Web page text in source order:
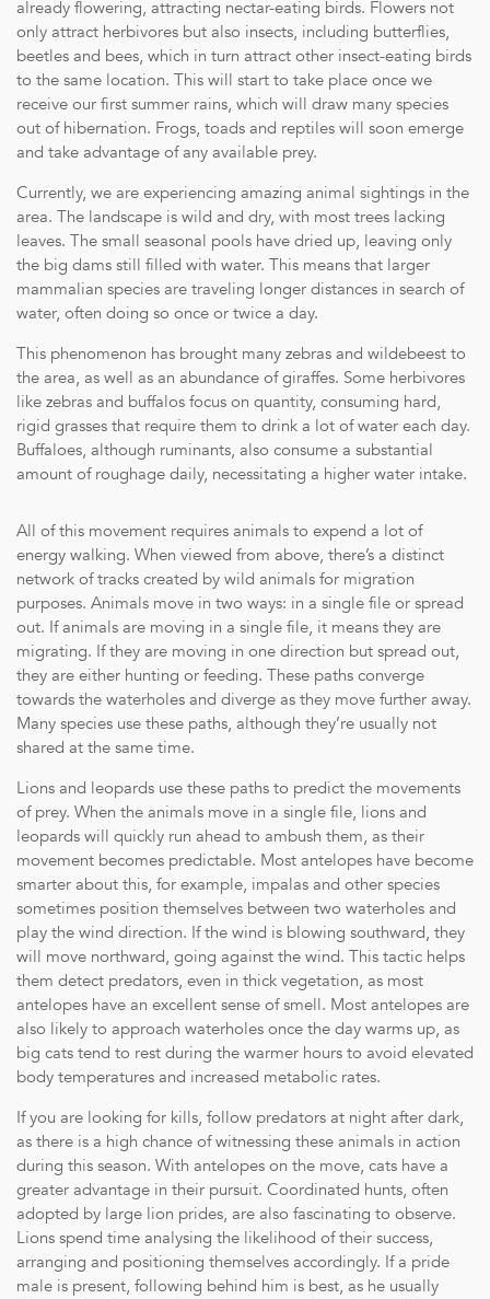
Transparent Pricing: Receive the most competitive rates
Accommodation: Exclusive-use of a luxurious villa with four
Transfers: Complimentary transfers between Arathusa
private charter.
Culinary Delights: All meals, food and beverages daily –
wines, beers, and spirits.
Private Safari Experiences: Twice-daily game drives in a fully
led by an expert field guide and tracker team.
Wellness Treatments: Select treatments provided by a
Guided Bush Walks: Explore the wilderness on foot with
Child Minding: Services available to ensure a comfortable
Outdoor Dining: Unique dining experiences in various
Laundry Service: Daily laundry service, excluding dry cleaning.
Connectivity: Complimentary wireless internet service.
Photography Equipment: Use of a Nikon D500 series camera
already flowering, attracting nectar-eating birds. Flowers not
only attract herbivores but also insects, including butterflies,
beetles and bees, which in turn attract other insect-eating birds
to the same location. This will start to take place once we
receive our first summer rains, which will draw many species
out of hibernation. Frogs, toads and reptiles will soon emerge
and take advantage of any available prey.
Currently, we are experiencing amazing animal sightings in the
area. The landscape is wild and dry, with most trees lacking
leaves. The small seasonal pools have dried up, leaving only
the big dams still filled with water. This means that larger
mammalian species are traveling longer distances in search of
water, often doing so once or twice a day.
This phenomenon has brought many zebras and wildebeest to
the area, as well as an abundance of giraffes. Some herbivores
like zebras and buffalos focus on quantity, consuming hard,
rigid grasses that require them to drink a lot of water each day.
Buffaloes, although ruminants, also consume a substantial
amount of roughage daily, necessitating a higher water intake.
All of this movement requires animals to expend a lot of
energy walking. When viewed from above, there’s a distinct
network of tracks created by wild animals for migration
purposes. Animals move in two ways: in a single file or spread
out. If animals are moving in a single file, it means they are
migrating. If they are moving in one direction but spread out,
they are either hunting or feeding. These paths converge
towards the waterholes and diverge as they move further away.
Many species use these paths, although they’re usually not
shared at the same time.
Lions and leopards use these paths to predict the movements
of prey. When the animals move in a single file, lions and
leopards will quickly run ahead to ambush them, as their
movement becomes predictable. Most antelopes have become
smarter about this, for example, impalas and other species
sometimes position themselves between two waterholes and
play the wind direction. If the wind is blowing southward, they
will move northward, going against the wind. This tactic helps
them detect predators, even in thick vegetation, as most
antelopes have an excellent sense of smell. Most antelopes are
also likely to approach waterholes once the day warms up, as
big cats tend to rest during the warmer hours to avoid elevated
body temperatures and increased metabolic rates.
If you are looking for kills, follow predators at night after dark,
as there is a high chance of witnessing these animals in action
during this season. With antelopes on the move, cats have a
greater advantage in their pursuit. Coordinated hunts, often
adopted by large lion prides, are also fascinating to observe.
Lions spend time analysing the likelihood of their success,
arranging and positioning themselves accordingly. If a pride
male is present, following behind him is best, as he usually